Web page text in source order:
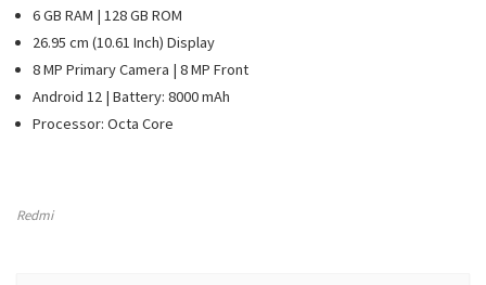
6 GB RAM | 128 GB ROM
26.95 cm (10.61 Inch) Display
8 MP Primary Camera | 8 MP Front
Android 12 | Battery: 8000 mAh
Processor: Octa Core
Redmi